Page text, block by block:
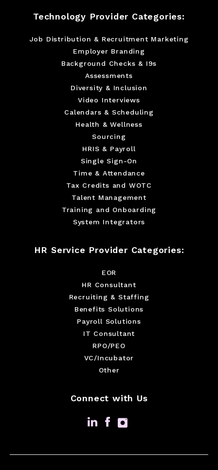
Technology Provider Categories:
Job Distribution & Recruitment Marketing
Employer Branding
Background Checks & I9s
Assessments
Diversity & Inclusion
Video Interviews
Calendars & Scheduling
Health & Wellness
Sourcing
HRIS & Payroll
Single Sign-On
Time & Attendance
Tax Credits and WOTC
Talent Management
Training and Onboarding
System Integrators
HR Service Provider Categories:
EOR
HR Consultant
Recruiting & Staffing
Benefits Solutions
Payroll Solutions
IT Consultant
RPO/PEO
VC/Incubator
Other
Connect with Us